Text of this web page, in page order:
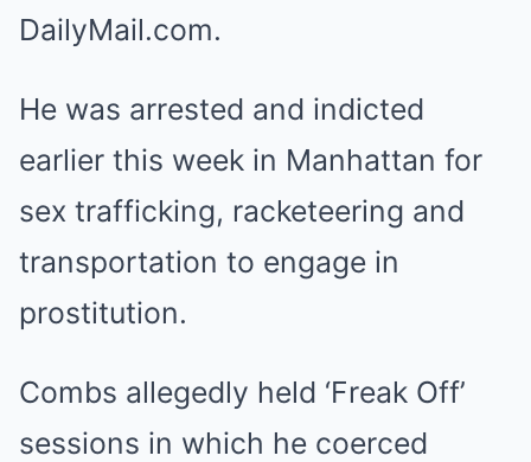
DailyMail.com.
He was arrested and indicted
earlier this week in Manhattan for
sex trafficking, racketeering and
transportation to engage in
prostitution.
Combs allegedly held ‘Freak Off’
sessions in which he coerced